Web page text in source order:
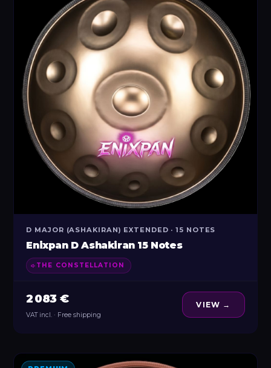
D MAJOR (ASHAKIRAN) EXTENDED · 15 NOTES
Enixpan D Ashakiran 15 Notes
THE CONSTELLATION
2 083 €
VAT incl. · Free shipping
VIEW →